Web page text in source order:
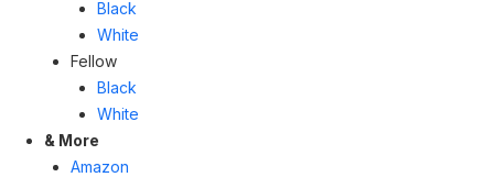
Black
White
Fellow
Black
White
& More
Amazon